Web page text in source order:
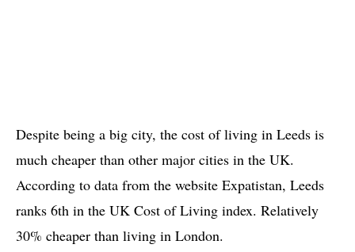
Despite being a big city, the cost of living in Leeds is
much cheaper than other major cities in the UK.
According to data from the website Expatistan, Leeds
ranks 6th in the UK Cost of Living index. Relatively
30% cheaper than living in London.